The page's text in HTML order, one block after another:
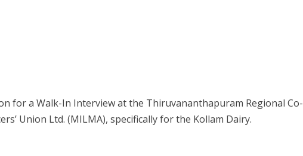
for a Walk-In Interview at the Thiruvananthapuram Regional Co-
Union Ltd. (MILMA), specifically for the Kollam Dairy.